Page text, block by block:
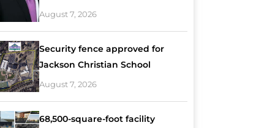
August 7, 2026
Security fence approved for
Jackson Christian School
August 7, 2026
68,500-square-foot facility